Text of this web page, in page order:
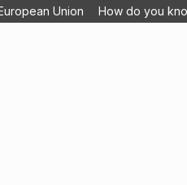
Union How do you